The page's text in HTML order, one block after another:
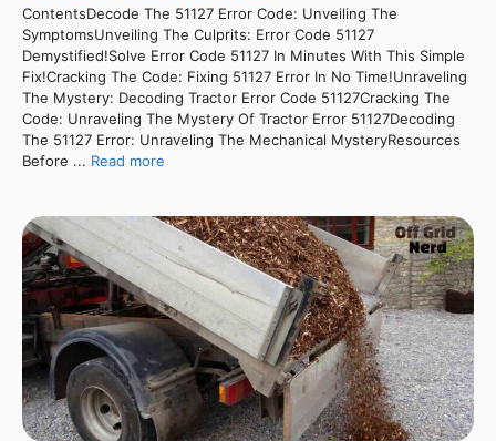
ContentsDecode The 51127 Error Code: Unveiling The
SymptomsUnveiling The Culprits: Error Code 51127
Demystified!Solve Error Code 51127 In Minutes With This Simple
Fix!Cracking The Code: Fixing 51127 Error In No Time!Unraveling
The Mystery: Decoding Tractor Error Code 51127Cracking The
Code: Unraveling The Mystery Of Tractor Error 51127Decoding
The 51127 Error: Unraveling The Mechanical MysteryResources
Before ... Read more